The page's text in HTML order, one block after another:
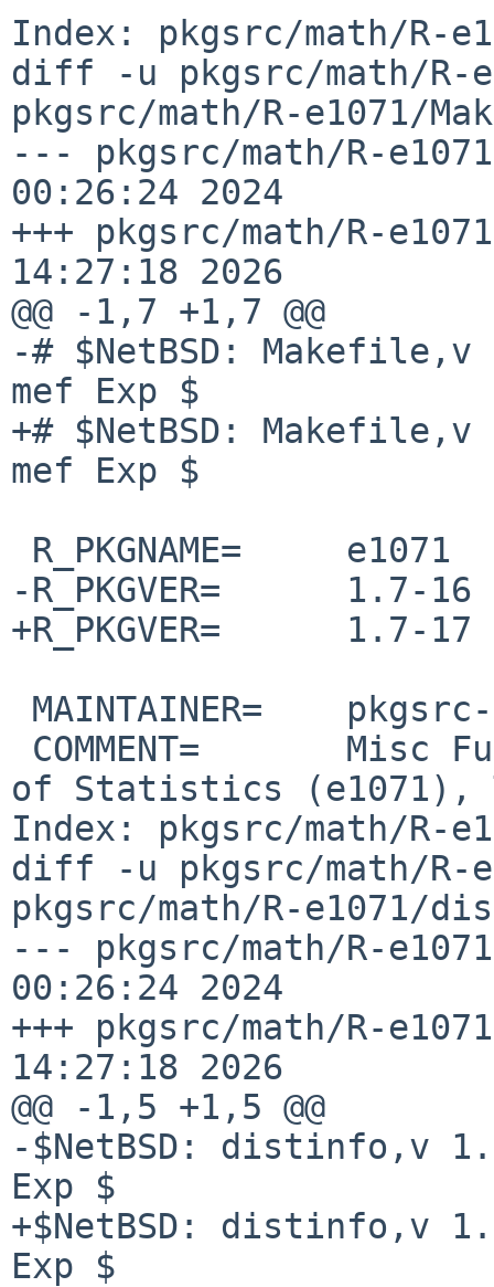
Index: pkgsrc/math/R-
diff -u pkgsrc/math/R-
pkgsrc/math/R-e1071/
--- pkgsrc/math/R-
00:26:24 2024
+++ pkgsrc/math/R-
14:27:18 2026
@@ -1,7 +1,7 @@
-# $NetBSD:
mef Exp $
+# $NetBSD:
mef Exp $
-R_PKGVER=      1.7-16
+R_PKGVER=      1.7-17
of Statistics (e1071),
Index: pkgsrc/math/R-
diff -u pkgsrc/math/R-
pkgsrc/math/R-e1071/
--- pkgsrc/math/R-
00:26:24 2024
+++ pkgsrc/math/R-
14:27:18 2026
@@ -1,5 +1,5 @@
-$NetBSD: distinfo,v
Exp $
+$NetBSD: distinfo,v
Exp $